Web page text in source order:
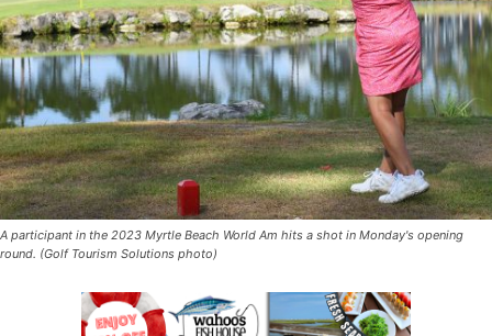
A participant in the 2023 Myrtle Beach World Am hits a shot in Monday's opening
round. (Golf Tourism Solutions photo)